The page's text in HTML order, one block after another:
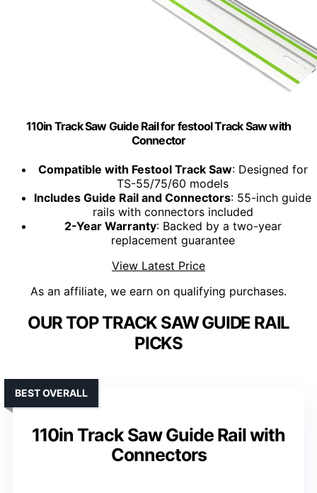
110in Track Saw Guide Rail for festool Track Saw with
Connector
Compatible with Festool Track Saw: Designed for
TS-55/75/60 models
Includes Guide Rail and Connectors: 55-inch guide
rails with connectors included
2-Year Warranty: Backed by a two-year
replacement guarantee
View Latest Price
As an affiliate, we earn on qualifying purchases.
OUR TOP TRACK SAW GUIDE RAIL
PICKS
110in Track Saw Guide Rail with
Connectors
BEST OVERALL